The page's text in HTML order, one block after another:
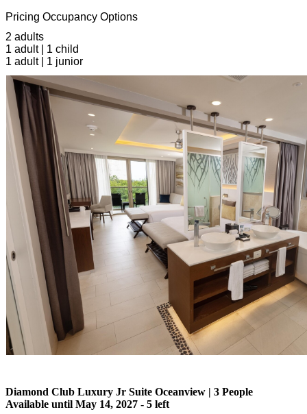
Pricing Occupancy Options
2 adults
1 adult | 1 child
1 adult | 1 junior
Diamond Club Luxury Jr Suite Oceanview | 3 People
Available until May 14, 2027 - 5 left